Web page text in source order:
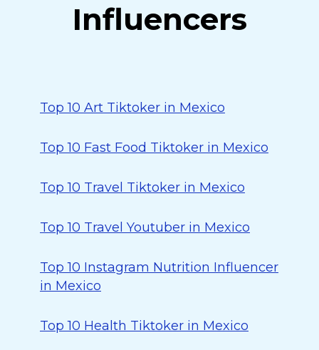
Influencers
Top 10 Art Tiktoker in Mexico
Top 10 Fast Food Tiktoker in Mexico
Top 10 Travel Tiktoker in Mexico
Top 10 Travel Youtuber in Mexico
Top 10 Instagram Nutrition Influencer
in Mexico
Top 10 Health Tiktoker in Mexico